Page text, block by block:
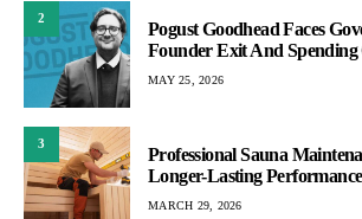
2
Pogust Goodhead Faces
Founder Exit And Spending
MAY 25, 2026
3
Professional Sauna
Longer-Lasting Performance
MARCH 29, 2026